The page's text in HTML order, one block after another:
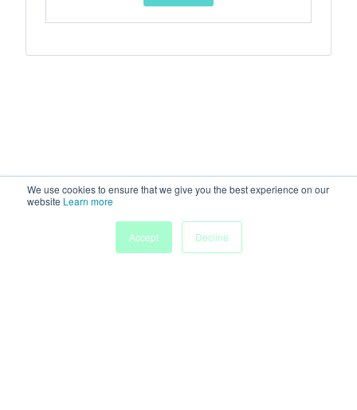
We use cookies to ensure that we give you the best experience on our
website Learn more
Accept
Decline